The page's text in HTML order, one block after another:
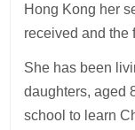
Hong Kong her
received and the
She has been
daughters, aged
school to learn